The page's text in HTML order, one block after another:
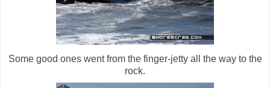
Some good ones went from the finger-jetty all the way to the
rock.